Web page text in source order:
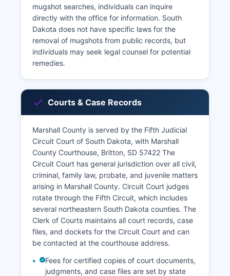
mugshot searches, individuals can inquire
directly with the office for information. South
Dakota does not have specific laws for the
removal of mugshots from public records, but
individuals may seek legal counsel for potential
remedies.
Courts & Case Records
Marshall County is served by the Fifth Judicial
Circuit Court of South Dakota, with Marshall
County Courthouse, Britton, SD 57422 The
Circuit Court has general jurisdiction over all civil,
criminal, family law, probate, and juvenile matters
arising in Marshall County. Circuit Court judges
rotate through the Fifth Circuit, which includes
several northeastern South Dakota counties. The
Clerk of Courts maintains all court records, case
files, and dockets for the Circuit Court and can
be contacted at the courthouse address.
Fees for certified copies of court documents,
judgments, and case files are set by state